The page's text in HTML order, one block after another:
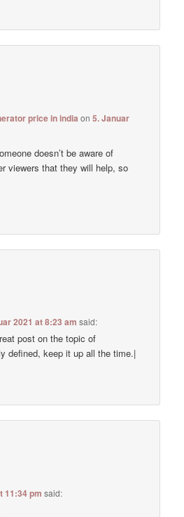
price in india on5. Januar
doesn’t be aware of
viewers that they will help, so
2021 at 8:23 am said:
post on the topic of
defined, keep it up all the time.|
11:34 pm said: